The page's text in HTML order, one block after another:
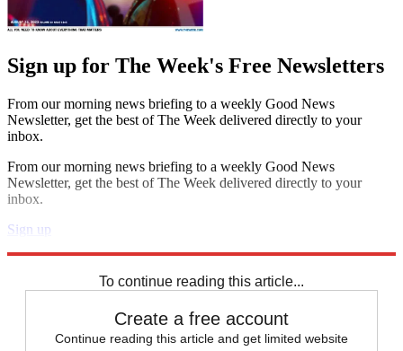
Sign up for The Week's Free Newsletters
From our morning news briefing to a weekly Good News
Newsletter, get the best of The Week delivered directly to your
inbox.
From our morning news briefing to a weekly Good News
Newsletter, get the best of The Week delivered directly to your
inbox.
Sign up
To continue reading this article...
Create a free account
Continue reading this article and get limited website